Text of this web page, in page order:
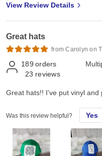
View Review Details
Great hats
from Carolyn on
189 orders
23 reviews
Great hats!! I’ve put vinyl
Was this review helpful? Yes